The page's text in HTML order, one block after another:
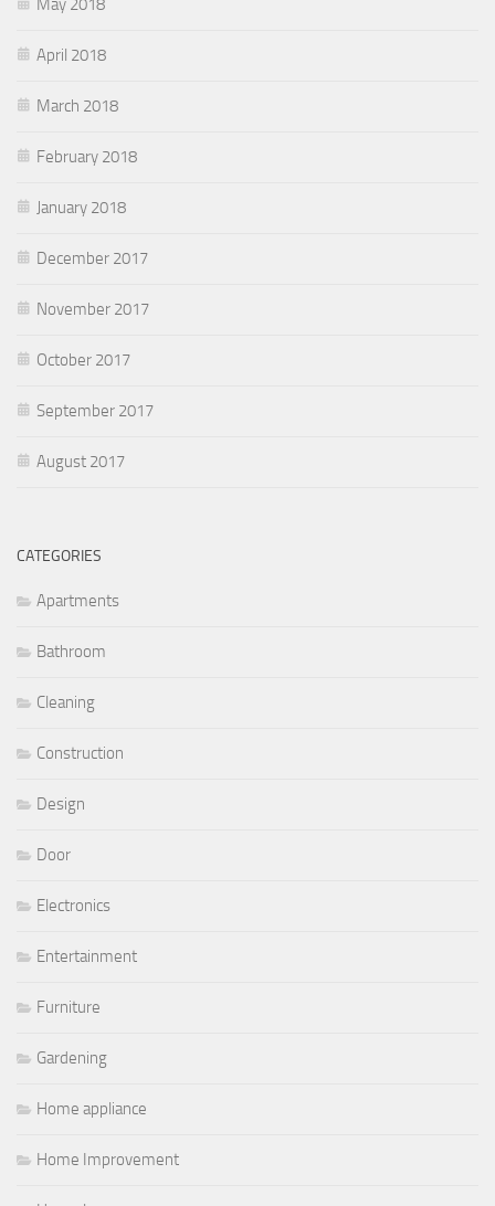
May 2018
April 2018
March 2018
February 2018
January 2018
December 2017
November 2017
October 2017
September 2017
August 2017
CATEGORIES
Apartments
Bathroom
Cleaning
Construction
Design
Door
Electronics
Entertainment
Furniture
Gardening
Home appliance
Home Improvement